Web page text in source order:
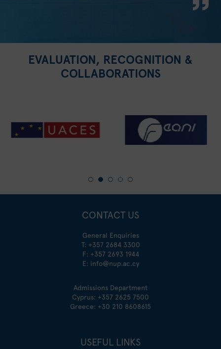
EVALUATION, RECOGNITION &
COLLABORATIONS
CONTACT US
General Enquiries
T: +357 2684 3300
F: +357 2693 1944
E: info@nup.ac.cy
Admissions Department
Cyprus: +357 2625 7500
Greece: +30 210 8608615
USEFUL LINKS